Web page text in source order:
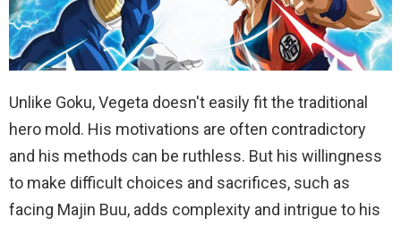
Unlike Goku, Vegeta doesn't easily fit the traditional
hero mold. His motivations are often contradictory
and his methods can be ruthless. But his willingness
to make difficult choices and sacrifices, such as
facing Majin Buu, adds complexity and intrigue to his